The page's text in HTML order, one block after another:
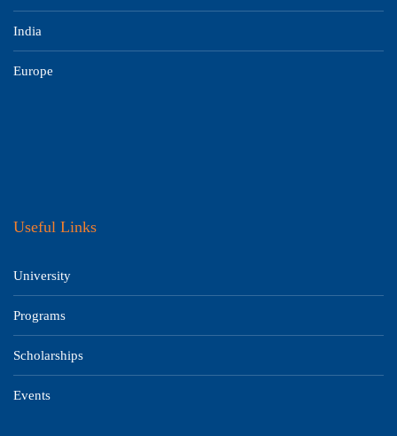
India
Europe
Useful Links
University
Programs
Scholarships
Events